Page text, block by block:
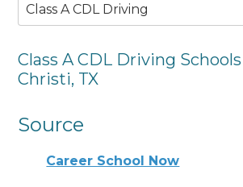
Class A CDL Driving
Class A CDL Driving
Christi, TX
Source
Career School Now